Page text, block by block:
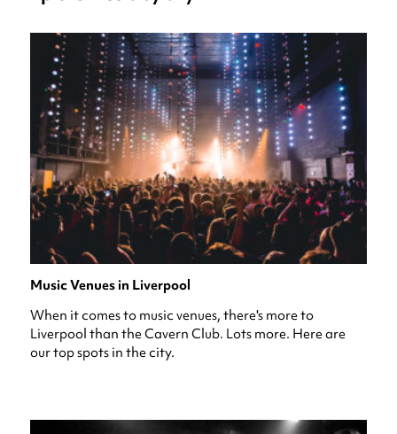
Music Venues in Liverpool
When it comes to music venues, there's more to
Liverpool than the Cavern Club. Lots more. Here are
our top spots in the city.